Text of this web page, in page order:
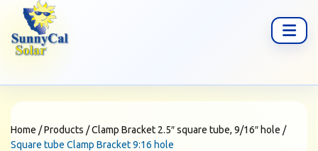
Home /Products /Clamp Bracket 2.5″ square tube, 9/16″ hole /
Square tube Clamp Bracket 9:16 hole